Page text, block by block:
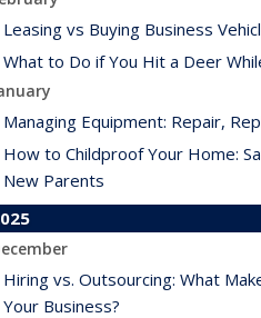
Leasing vs Buying Business
What to Do if You Hit a Deer
Managing Equipment: Repair,
How to Childproof Your Home:
New Parents
Hiring vs. Outsourcing: What
Your Business?